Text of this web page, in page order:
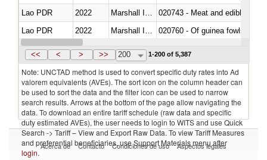
Lao PDR
2022
020743 - Meat and edible
Lao PDR
2022
020760 - Of guinea fowls
Lao PDR
2022 Marshall Islands
<< < > >> 200 1-200 of 5,387
Note: UNCTAD method is used to convert specific duty rates into Ad
valorem equivalents (AVEs). The sort icon on the column header can
be used to sort the data and the filter icon can be used to narrow
search results. Arrows at the bottom of the page allow navigating the
data. To download an entire tariff schedule (raw data and specific
duty estimated AVEs), the user needs to login to WITS and use Quick
Search -> Tariff – View and Export Raw Data. To view Tariff Measures
and preferential beneficiaries, use Support Materials menu after
login.
Acerca de Contacto Condiciones de uso Aspectos legales